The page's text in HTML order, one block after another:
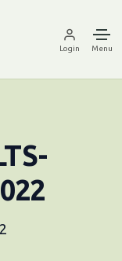
Login Menu